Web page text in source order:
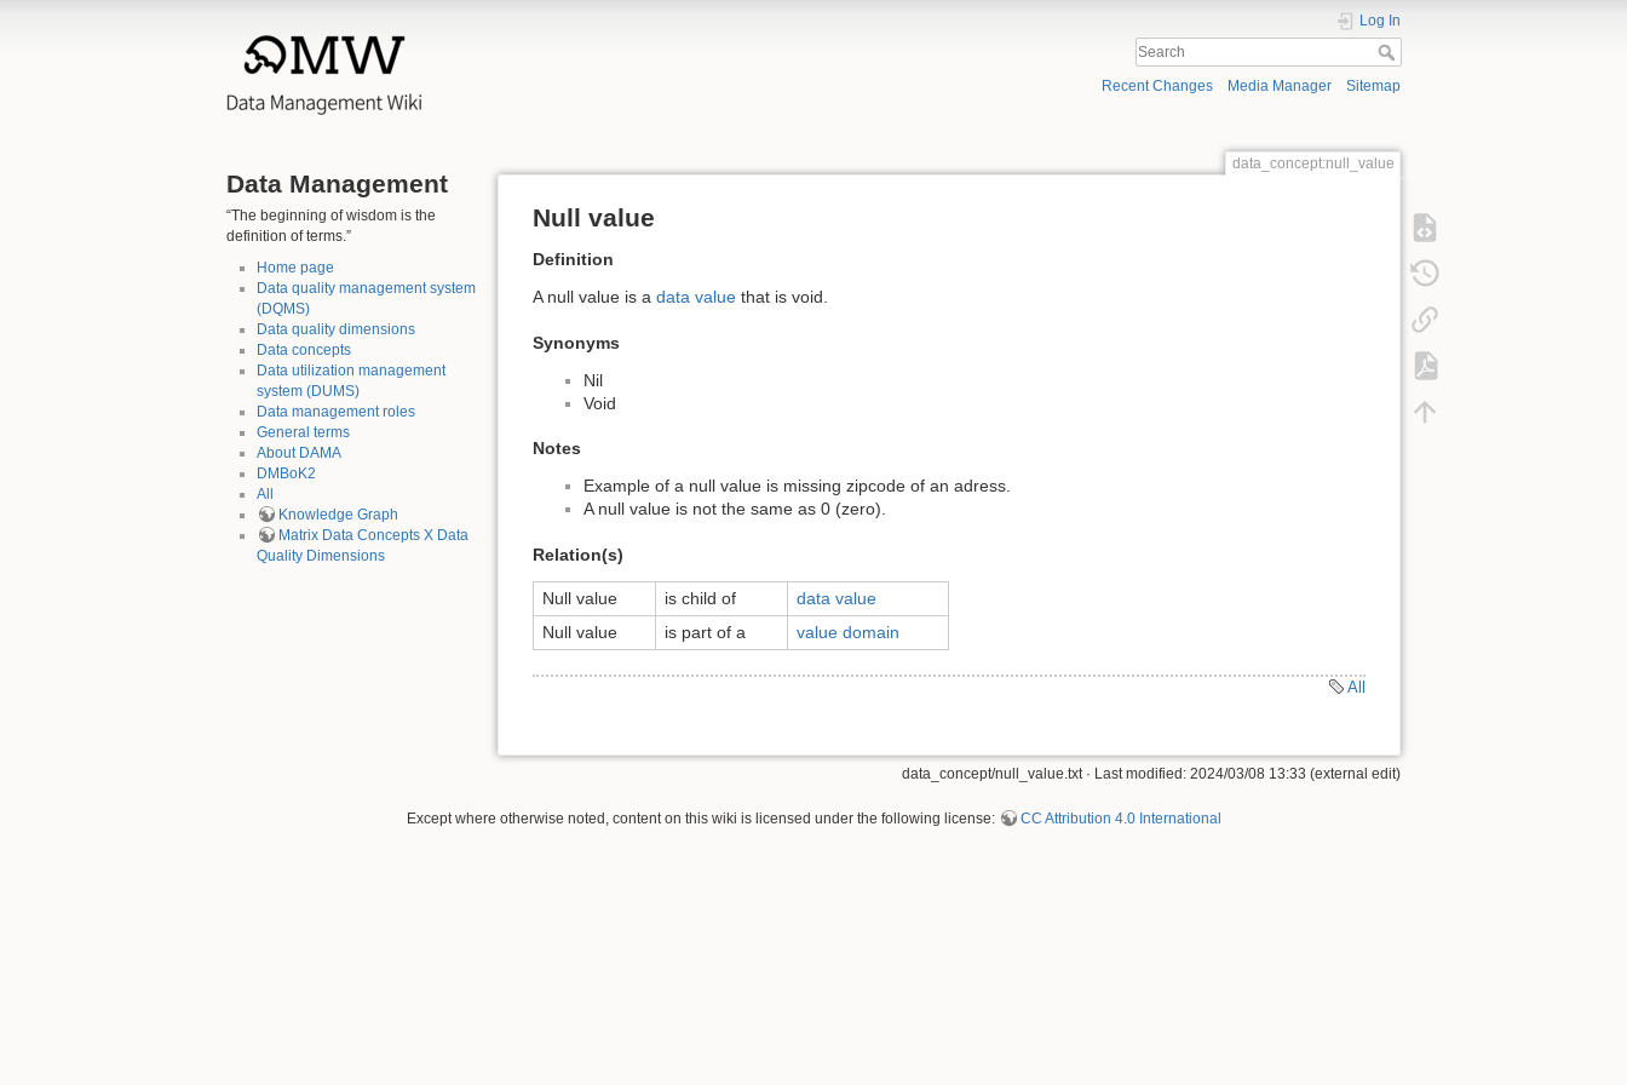
Log In
Recent Changes Media Manager Sitemap
Data Management
“The beginning of wisdom is the
definition of terms.”
Home page
Data quality management system
(DQMS)
Data quality dimensions
Data concepts
Data utilization management
system (DUMS)
Data management roles
General terms
About DAMA
DMBoK2
All
Knowledge Graph
Matrix Data Concepts X Data
Quality Dimensions
data_concept:null_value
Null value
Definition
A null value is a data value that is void.
Synonyms
Nil
Void
Notes
Example of a null value is missing zipcode of an adress.
A null value is not the same as 0 (zero).
Relation(s)
Null value is child of
data value
Null value
is part of a value domain
All
data_concept/null_value.txt· Last modified: 2024/03/08 13:33 (external edit)
Except where otherwise noted, content on this wiki is licensed under the following license: CC Attribution 4.0 International